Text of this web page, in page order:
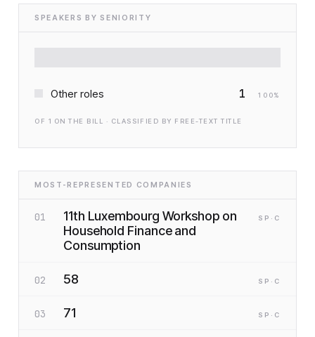
SPEAKERS BY SENIORITY
Other roles 1 100%
OF 1 ON THE BILL · CLASSIFIED BY FREE-TEXT TITLE
MOST-REPRESENTED COMPANIES
01
11th Luxembourg Workshop on
Household Finance and
Consumption
SP ·C
02 58 SP ·C
03 71 SP ·C